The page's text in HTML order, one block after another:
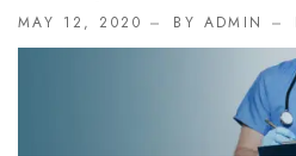
Endoscopy and Laparoscopy
MAY 12, 2020 BY ADMIN